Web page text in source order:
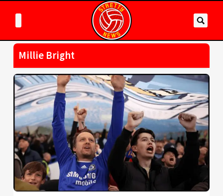
Millie Bright